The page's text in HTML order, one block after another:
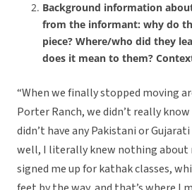
Background information
from the informant: why do
piece? Where/who did they
does it mean to them?
“When we finally stopped moving
Porter Ranch, we didn’t really
didn’t have any Pakistani or
well, I literally knew nothing about
signed me up for kathak classes,